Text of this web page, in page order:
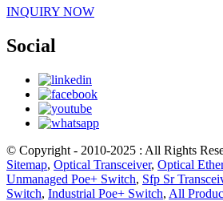
INQUIRY NOW
Social
© Copyright - 2010-2025 : All Rights
Sitemap, Optical Transceiver, Optical
Unmanaged Poe+ Switch, Sfp Sr
Switch, Industrial Poe+ Switch, All